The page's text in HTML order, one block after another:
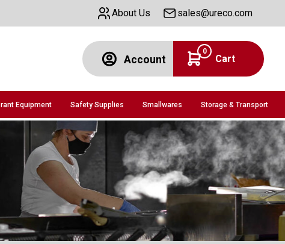
About Us sales@ureco.com
Account
0
Cart
Equipment Safety Supplies Smallwares Storage & Transport